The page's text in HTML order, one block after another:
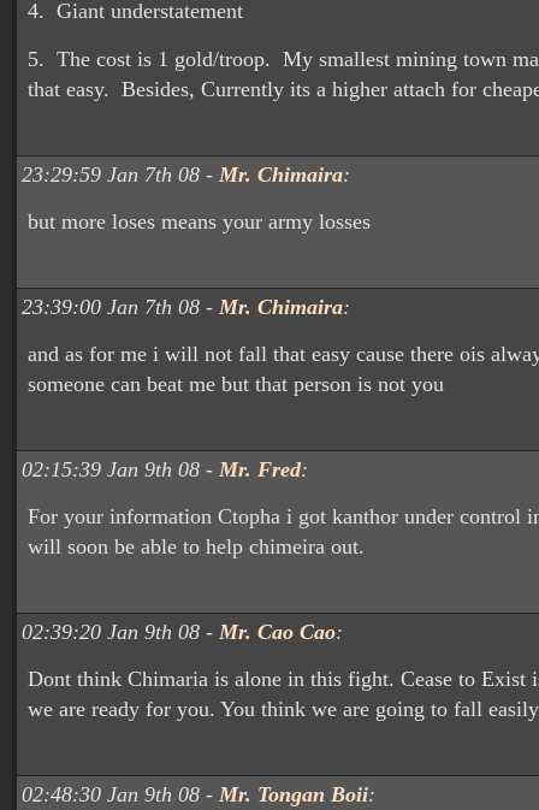
4. Giant understatement
5. The cost is 1 gold/troop. My smallest mining town
that easy. Besides, Currently its a higher attach for
23:29:59 Jan 7th 08 - Mr. Chimaira:
but more loses means your army losses
23:39:00 Jan 7th 08 - Mr. Chimaira:
and as for me i will not fall that easy cause there ois
someone can beat me but that person is not you
02:15:39 Jan 9th 08 - Mr. Fred:
For your information Ctopha i got kanthor under control
will soon be able to help chimeira out.
02:39:20 Jan 9th 08 - Mr. Cao Cao:
Dont think Chimaria is alone in this fight. Cease to Exist
we are ready for you. You think we are going to fall
02:48:30 Jan 9th 08 - Mr. Tongan Boii: